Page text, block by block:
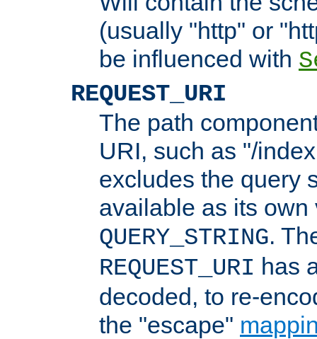
(usually "http" or
be influenced with
REQUEST_URI
The path
URI, such as "/
excludes the query
available as its
QUERY_STRING.
REQUEST_URI has
decoded, to re-
the "escape"